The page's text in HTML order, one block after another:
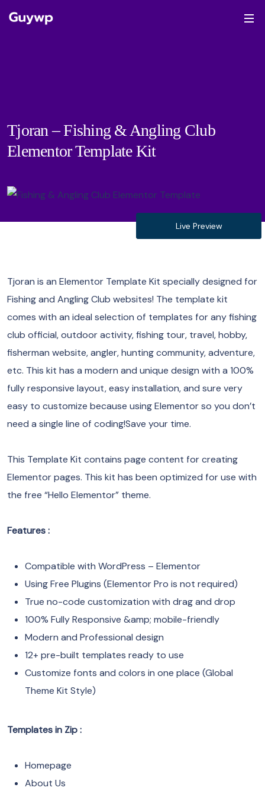
Tjoran – Fishing & Angling Club
Elementor Template Kit
Live Preview
Tjoran is an Elementor Template Kit specially designed for
Fishing and Angling Club websites! The template kit
comes with an ideal selection of templates for any fishing
club official, outdoor activity, fishing tour, travel, hobby,
fisherman website, angler, hunting community, adventure,
etc. This kit has a modern and unique design with a 100%
fully responsive layout, easy installation, and sure very
easy to customize because using Elementor so you don’t
need a single line of coding!Save your time.
This Template Kit contains page content for creating
Elementor pages. This kit has been optimized for use with
the free “Hello Elementor” theme.
Features :
Compatible with WordPress – Elementor
Using Free Plugins (Elementor Pro is not required)
True no-code customization with drag and drop
100% Fully Responsive &amp; mobile-friendly
Modern and Professional design
12+ pre-built templates ready to use
Customize fonts and colors in one place (Global
Theme Kit Style)
Templates in Zip :
Homepage
About Us